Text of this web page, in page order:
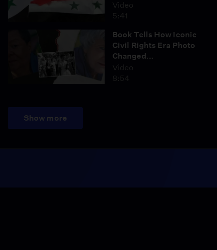
Video
5:41
Book Tells How Iconic
Civil Rights Era Photo
Changed...
Video
8:54
Show more